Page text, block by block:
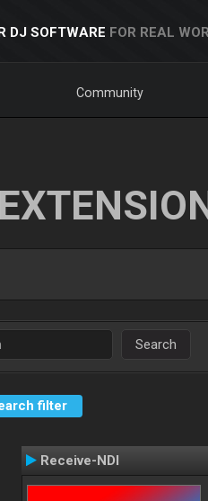
DJ SOFTWARE FOR REAL
Community
Search
filter
Receive-NDI